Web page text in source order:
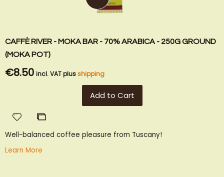
CAFFÈ RIVER - MOKA BAR - 70% ARABICA - 250G GROUND
(MOKA POT)
€8.50 incl. VAT plusshipping
Add to Cart
Add
Wish
List
Add
Compare
Well-balanced coffee pleasure from Tuscany!
Learn More